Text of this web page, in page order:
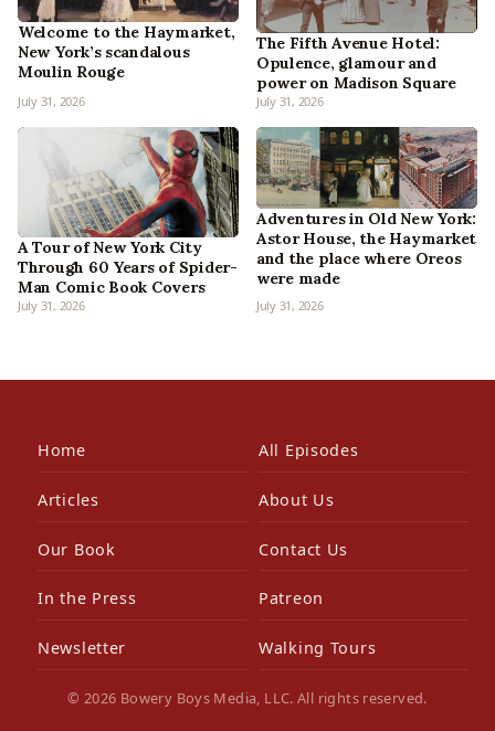
Welcome to the Haymarket,
New York’s scandalous
Moulin Rouge
July 31, 2026
The Fifth Avenue Hotel:
Opulence, glamour and
power on Madison Square
July 31, 2026
A Tour of New York City
Through 60 Years of Spider-
Man Comic Book Covers
July 31, 2026
Adventures in Old New York:
Astor House, the Haymarket
and the place where Oreos
were made
July 31, 2026
Home All Episodes
Articles About Us
Our Book Contact Us
In the Press Patreon
Newsletter Walking Tours
© 2026 Bowery Boys Media, LLC. All rights reserved.